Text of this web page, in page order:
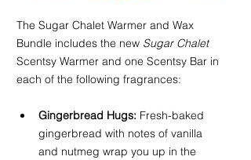
The Sugar Chalet Warmer and Wax
Bundle includes the new Sugar Chalet
Scentsy Warmer and one Scentsy Bar in
each of the following fragrances:
Gingerbread Hugs: Fresh-baked
gingerbread with notes of vanilla
and nutmeg wrap you up in the